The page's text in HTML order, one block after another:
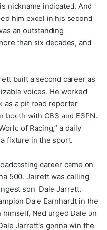
nickname indicated. And
him excel in his second
an outstanding
than six decades, and
built a second career as
voices. He worked
as a pit road reporter
with CBS and ESPN.
of Racing,” a daily
fixture in the sport.
career came on
500. Jarrett was calling
son, Dale Jarrett,
Dale Earnhardt in the
Ned urged Dale on
Jarrett's gonna win the